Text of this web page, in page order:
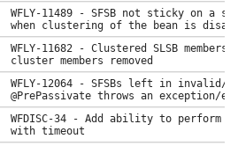
WFLY-11489 - SFSB not sticky on a
when clustering of the bean is
WFLY-11682 - Clustered SLSB
cluster members removed
WFLY-12064 - SFSBs left in
@PrePassivate throws an exception/
WFDISC-34 - Add ability to perform
with timeout